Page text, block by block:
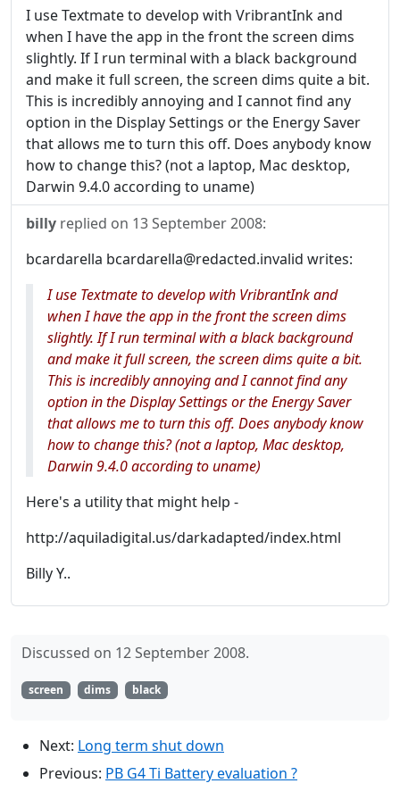
I use Textmate to develop with VribrantInk and
when I have the app in the front the screen dims
slightly. If I run terminal with a black background
and make it full screen, the screen dims quite a bit.
This is incredibly annoying and I cannot find any
option in the Display Settings or the Energy Saver
that allows me to turn this off. Does anybody know
how to change this? (not a laptop, Mac desktop,
Darwin 9.4.0 according to uname)
billy replied on 13 September 2008:
bcardarella bcardarella@redacted.invalid writes:
I use Textmate to develop with VribrantInk and
when I have the app in the front the screen dims
slightly. If I run terminal with a black background
and make it full screen, the screen dims quite a bit.
This is incredibly annoying and I cannot find any
option in the Display Settings or the Energy Saver
that allows me to turn this off. Does anybody know
how to change this? (not a laptop, Mac desktop,
Darwin 9.4.0 according to uname)
Here's a utility that might help -
http://aquiladigital.us/darkadapted/index.html
Billy Y..
Discussed on 12 September 2008.
screen dims black
Next: Long term shut down
Previous: PB G4 Ti Battery evaluation ?